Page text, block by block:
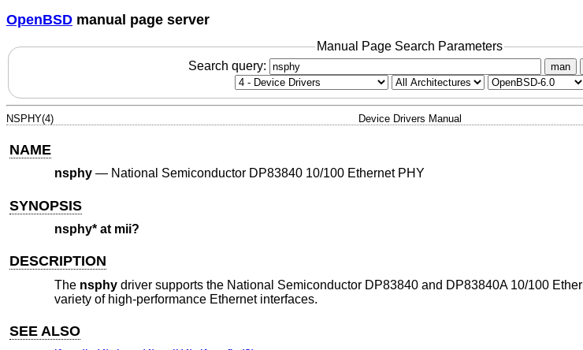
OpenBSD manual page server
Manual Page Search Parameters
Search query:
man
NSPHY(4) Device Drivers Manual
NAME
nsphy— National Semiconductor DP83840 10/100 Ethernet PHY
SYNOPSIS
nsphy* at mii?
DESCRIPTION
The nsphydriver supports the National Semiconductor DP83840 and DP83840A 10/100
variety of high-performance Ethernet interfaces.
SEE ALSO